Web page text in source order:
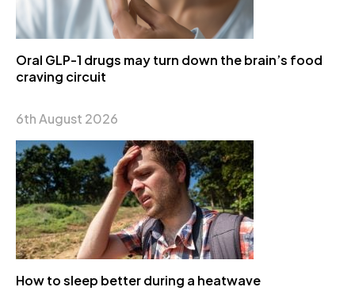
Oral GLP-1 drugs may turn down the brain’s food
craving circuit
6th August 2026
How to sleep better during a heatwave